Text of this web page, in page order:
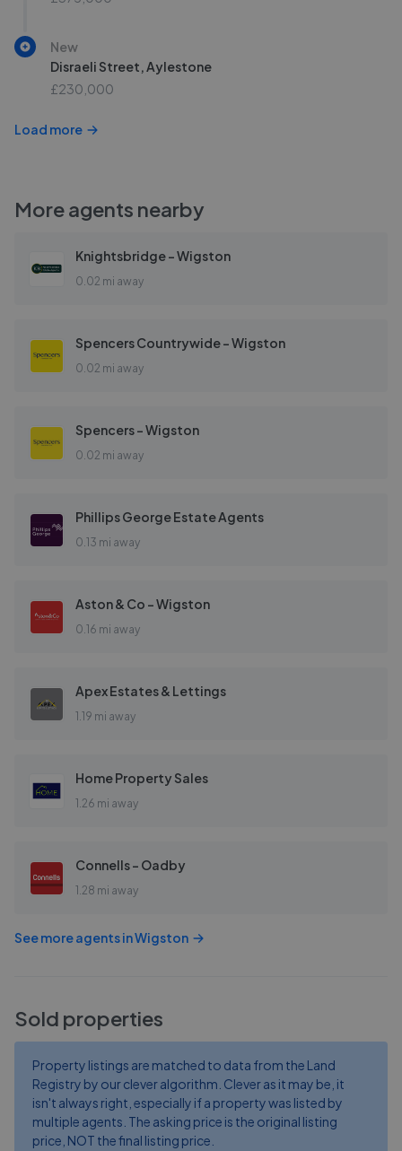
New
Disraeli Street, Aylestone
£230,000
Load more
More agents nearby
Knightsbridge - Wigston
0.02 mi away
Spencers Countrywide - Wigston
0.02 mi away
Spencers - Wigston
0.02 mi away
Phillips George Estate Agents
0.13 mi away
Aston & Co - Wigston
0.16 mi away
Apex Estates & Lettings
1.19 mi away
Home Property Sales
1.26 mi away
Connells - Oadby
1.28 mi away
See more agents inWigston
Sold properties
Property listings are matched to data from the Land
Registry by our clever algorithm. Clever as it may be, it
isn't always right, especially if a property was listed by
multiple agents. The asking price is the original listing
price, NOT the final listing price.